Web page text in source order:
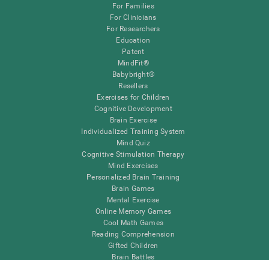
For Families
For Clinicians
For Researchers
Education
Patent
MindFit®
Babybright®
Resellers
Exercises for Children
Cognitive Development
Brain Exercise
Individualized Training System
Mind Quiz
Cognitive Stimulation Therapy
Mind Exercises
Personalized Brain Training
Brain Games
Mental Exercise
Online Memory Games
Cool Math Games
Reading Comprehension
Gifted Children
Brain Battles